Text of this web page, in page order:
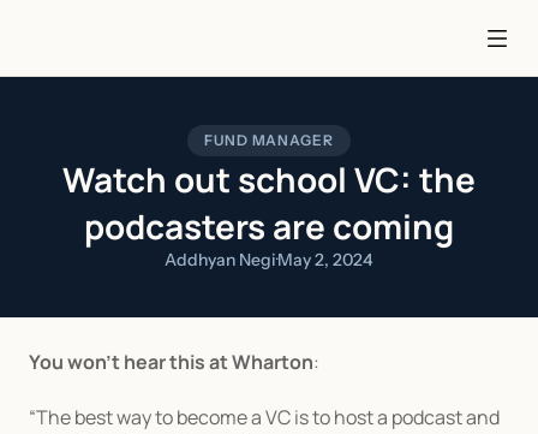
FUND MANAGER
Watch out school VC: the
podcasters are coming
Addhyan Negi·May 2, 2024
You won’t hear this at Wharton:
“The best way to become a VC is to host a podcast and